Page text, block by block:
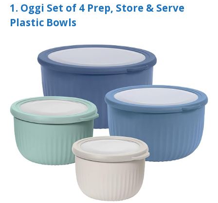
1. Oggi Set of 4 Prep, Store & Serve
Plastic Bowls